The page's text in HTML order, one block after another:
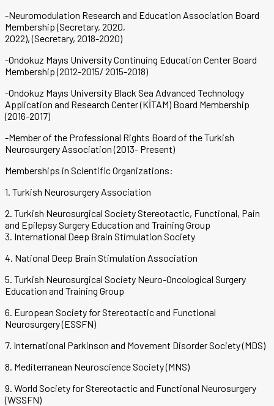
-Neuromodulation Research and Education Association Board
Membership (Secretary, 2020,
2022), (Secretary, 2018-2020)
-Ondokuz Mayıs University Continuing Education Center Board
Membership (2012-2015/ 2015-2018)
-Ondokuz Mayıs University Black Sea Advanced Technology
Application and Research Center (KİTAM) Board Membership
(2016-2017)
-Member of the Professional Rights Board of the Turkish
Neurosurgery Association (2013- Present)
Memberships in Scientific Organizations:
1. Turkish Neurosurgery Association
2. Turkish Neurosurgical Society Stereotactic, Functional, Pain
and Epilepsy Surgery Education and Training Group
3. International Deep Brain Stimulation Society
4. National Deep Brain Stimulation Association
5. Turkish Neurosurgical Society Neuro-Oncological Surgery
Education and Training Group
6. European Society for Stereotactic and Functional
Neurosurgery (ESSFN)
7. International Parkinson and Movement Disorder Society (MDS)
8. Mediterranean Neuroscience Society (MNS)
9. World Society for Stereotactic and Functional Neurosurgery
(WSSFN)